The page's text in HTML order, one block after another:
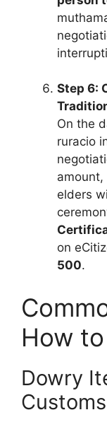
Step 6:
On the
ruracio
elders
on
500.
How
Dowry
Customs